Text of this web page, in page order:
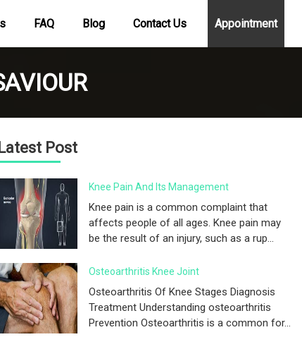
FAQ Blog Contact Us Appointment
Latest Post
Knee Pain And Its Management
Knee pain is a common complaint that
affects people of all ages. Knee pain may
be the result of an injury, such as a rup...
Osteoarthritis Knee Joint
Osteoarthritis Of Knee Stages Diagnosis
Treatment Understanding osteoarthritis
Prevention Osteoarthritis is a common for...